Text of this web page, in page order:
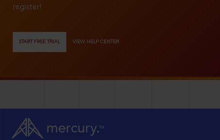
register!
START FREE TRIAL VIEW HELP CENTER